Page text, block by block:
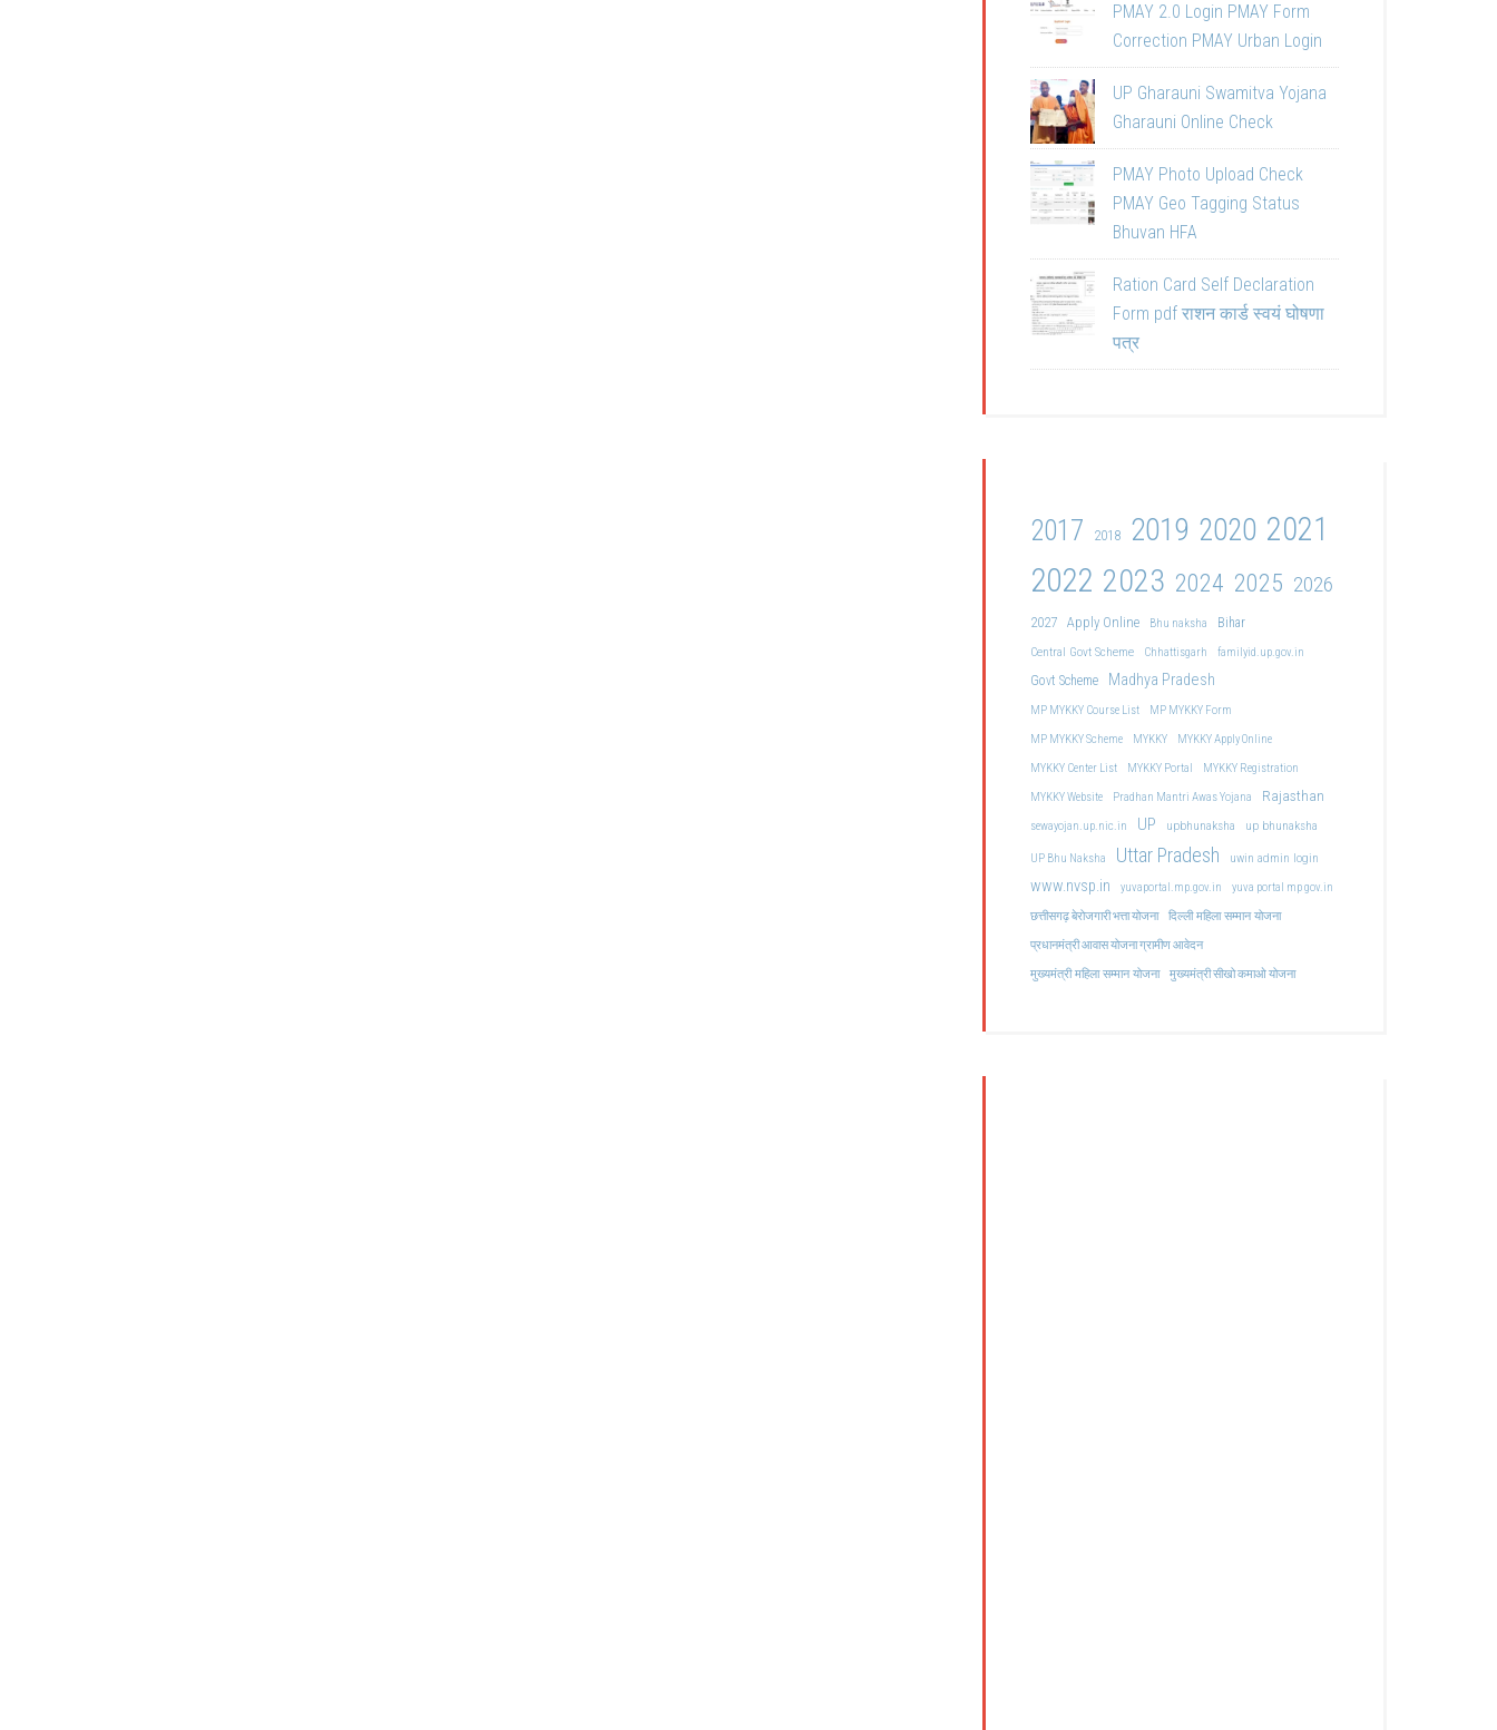
PMAY 2.0 Login PMAY Form
Correction PMAY Urban Login
UP Gharauni Swamitva Yojana
Gharauni Online Check
PMAY Photo Upload Check
PMAY Geo Tagging Status
Bhuvan HFA
Ration Card Self Declaration
Form pdf राशन कार्ड स्वयं घोषणा
पत्र
2017 2018 2019 2020 2021
2022 2023 2024 2025 2026
2027 Apply Online Bhu naksha
Bihar
Central Govt Scheme
Chhattisgarh familyid.up.gov.in
Govt Scheme Madhya Pradesh
MP MYKKY Course List
MP MYKKY Form
MP MYKKY Scheme
MYKKY
MYKKY Apply Online
MYKKY Center List
MYKKY Portal
MYKKY Registration
MYKKY Website
Pradhan Mantri Awas Yojana Rajasthan
sewayojan.up.nic.in UP upbhunaksha up bhunaksha
UP Bhu Naksha Uttar Pradesh uwin admin login
www.nvsp.in yuvaportal.mp.gov.in
yuva portal mp gov.in
छत्तीसगढ़ बेरोजगारी भत्ता योजना
दिल्ली महिला सम्मान योजना
प्रधानमंत्री आवास योजना ग्रामीण आवेदन
मुख्यमंत्री महिला सम्मान योजना मुख्यमंत्री सीखो कमाओ योजना